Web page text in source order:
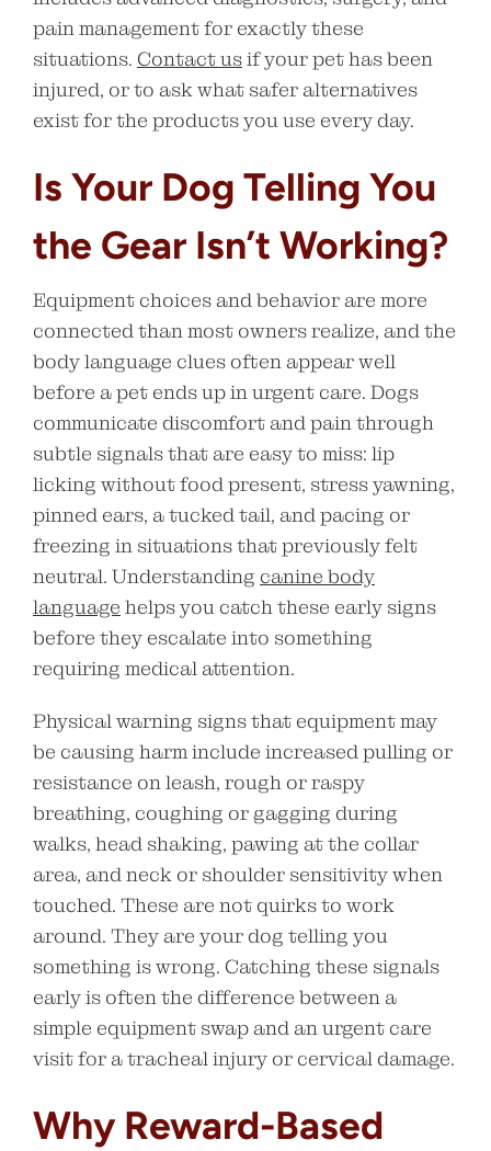
pain management for exactly these
situations. Contact usif your pet has been
injured, or to ask what safer alternatives
exist for the products you use every day.
Is Your Dog Telling You
the Gear Isn’t Working?
Equipment choices and behavior are more
connected than most owners realize, and the
body language clues often appear well
before a pet ends up in urgent care. Dogs
communicate discomfort and pain through
subtle signals that are easy to miss: lip
licking without food present, stress yawning,
pinned ears, a tucked tail, and pacing or
freezing in situations that previously felt
neutral. Understanding canine body
language helps you catch these early signs
before they escalate into something
requiring medical attention.
Physical warning signs that equipment may
be causing harm include increased pulling or
resistance on leash, rough or raspy
breathing, coughing or gagging during
walks, head shaking, pawing at the collar
area, and neck or shoulder sensitivity when
touched. These are not quirks to work
around. They are your dog telling you
something is wrong. Catching these signals
early is often the difference between a
simple equipment swap and an urgent care
visit for a tracheal injury or cervical damage.
Why Reward-Based